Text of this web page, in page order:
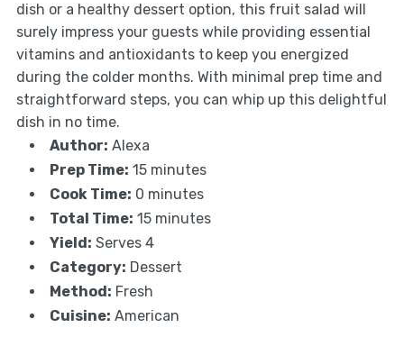
dish or a healthy dessert option, this fruit salad will
surely impress your guests while providing essential
vitamins and antioxidants to keep you energized
during the colder months. With minimal prep time and
straightforward steps, you can whip up this delightful
dish in no time.
Author: Alexa
Prep Time: 15 minutes
Cook Time: 0 minutes
Total Time: 15 minutes
Yield: Serves 4
Category: Dessert
Method: Fresh
Cuisine: American